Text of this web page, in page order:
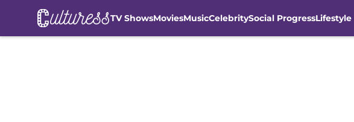
TV ShowsMoviesMusicCelebritySocial ProgressLifestyle